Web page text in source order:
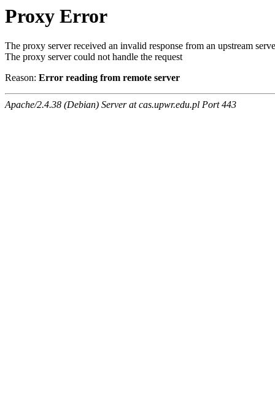
Proxy Error
The proxy server received an invalid response from an upstream
The proxy server could not handle the request
Reason: Error reading from remote server
Apache/2.4.38 (Debian) Server at cas.upwr.edu.pl Port 443